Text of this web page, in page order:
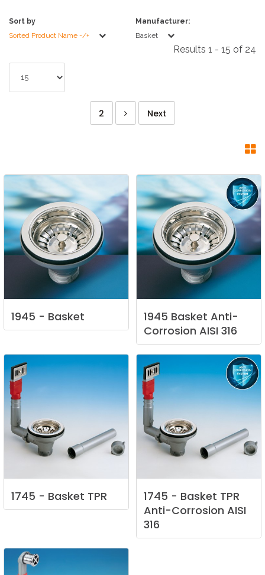
Sort by
Sorted Product Name -/+
Manufacturer:
Basket
Results 1 - 15 of 24
2 Next
1945 - Basket 1945 Basket Anti-
Corrosion AISI 316
1745 - Basket TPR 1745 - Basket TPR
Anti-Corrosion AISI
316